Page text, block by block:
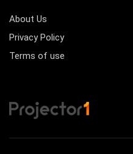
About Us
Privacy Policy
Terms of use